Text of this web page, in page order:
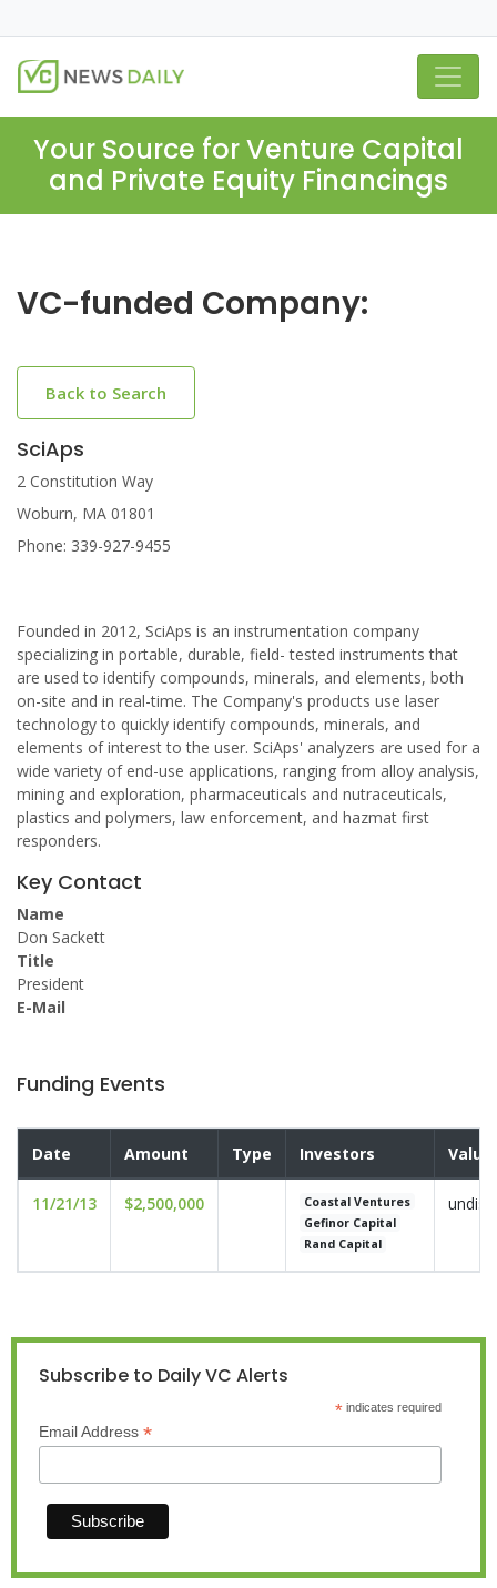
Your Source for Venture Capital
and Private Equity Financings
VC-funded Company:
Back to Search
SciAps
2 Constitution Way
Woburn, MA 01801
Phone: 339-927-9455
Founded in 2012, SciAps is an instrumentation company
specializing in portable, durable, field- tested instruments that
are used to identify compounds, minerals, and elements, both
on-site and in real-time. The Company's products use laser
technology to quickly identify compounds, minerals, and
elements of interest to the user. SciAps' analyzers are used for a
wide variety of end-use applications, ranging from alloy analysis,
mining and exploration, pharmaceuticals and nutraceuticals,
plastics and polymers, law enforcement, and hazmat first
responders.
Key Contact
Name
Don Sackett
Title
President
E-Mail
Funding Events
Date Amount Type Investors
11/21/13 $2,500,000
Coastal Ventures
Gefinor Capital
Rand Capital
Subscribe to Daily VC Alerts
*indicates required
Email Address *